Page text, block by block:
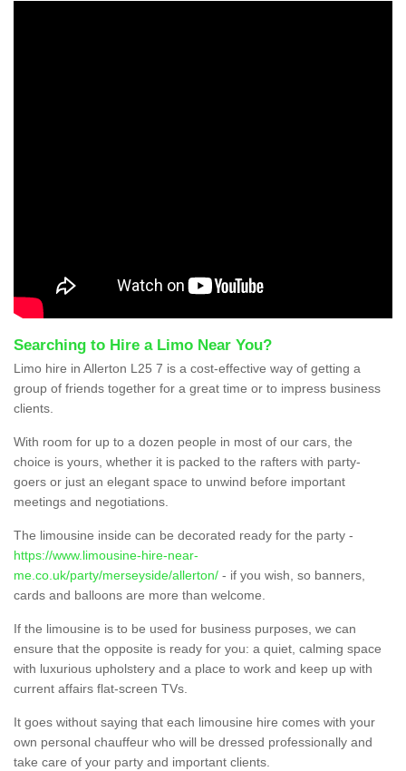
Searching to Hire a Limo Near You?
Limo hire in Allerton L25 7 is a cost-effective way of getting a
group of friends together for a great time or to impress business
clients.
With room for up to a dozen people in most of our cars, the
choice is yours, whether it is packed to the rafters with party-
goers or just an elegant space to unwind before important
meetings and negotiations.
The limousine inside can be decorated ready for the party -
https://www.limousine-hire-near-
me.co.uk/party/merseyside/allerton/ - if you wish, so banners,
cards and balloons are more than welcome.
If the limousine is to be used for business purposes, we can
ensure that the opposite is ready for you: a quiet, calming space
with luxurious upholstery and a place to work and keep up with
current affairs flat-screen TVs.
It goes without saying that each limousine hire comes with your
own personal chauffeur who will be dressed professionally and
take care of your party and important clients.